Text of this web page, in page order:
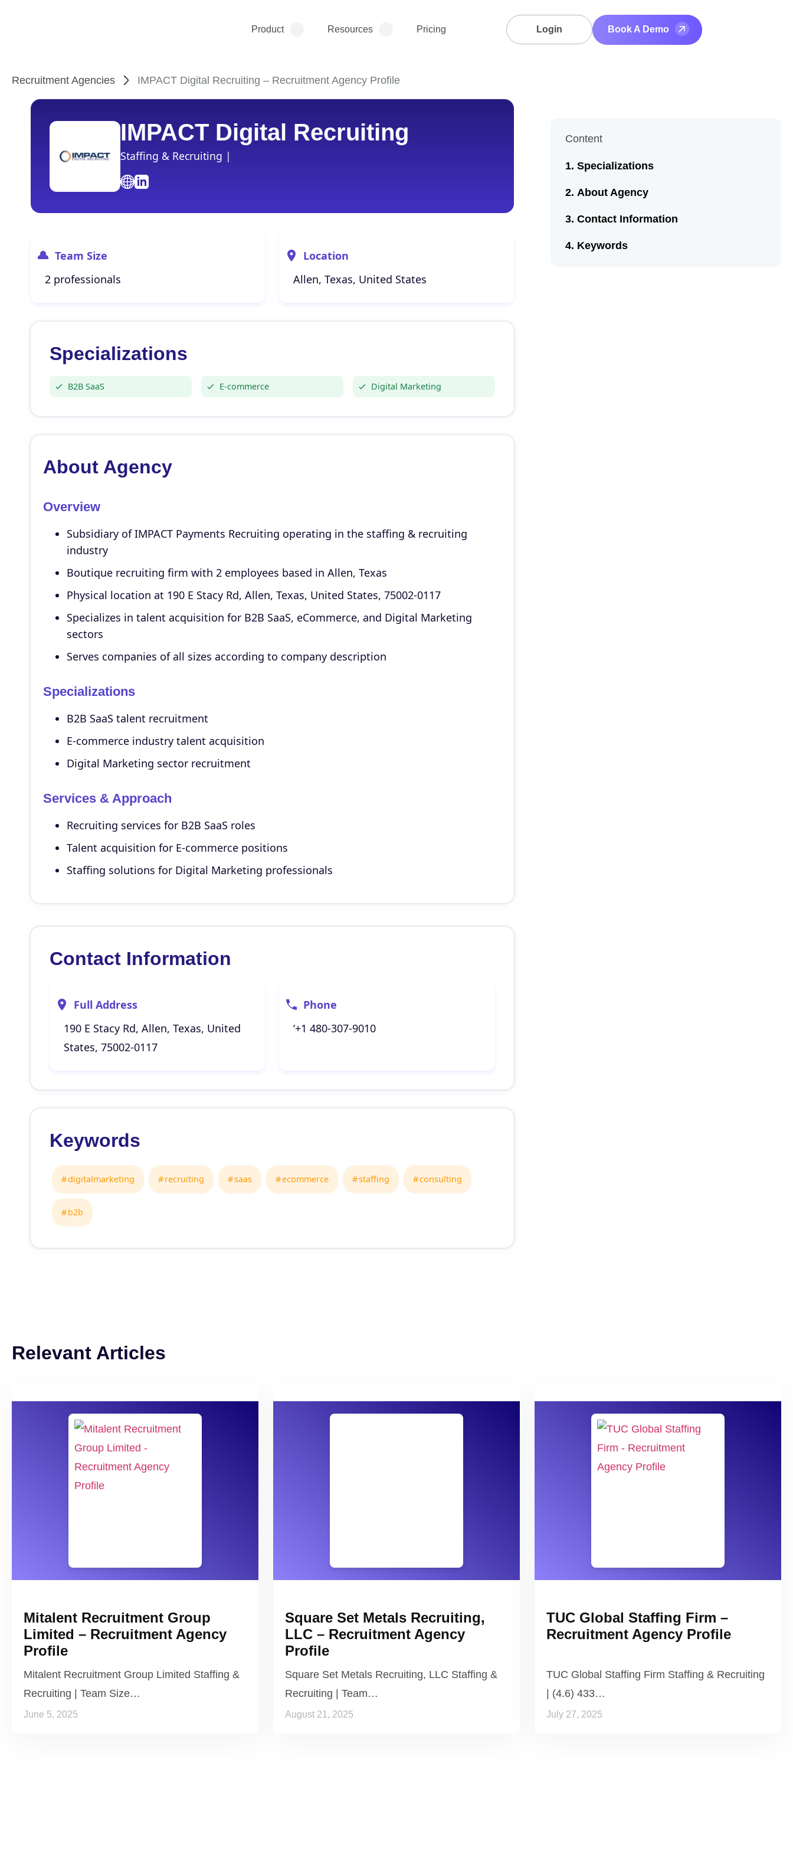
Product Resources Pricing Login Book A Demo
Recruitment Agencies IMPACT Digital Recruiting – Recruitment Agency Profile
IMPACT Digital Recruiting
Staffing & Recruiting |
Team Size
2 professionals
Location
Allen, Texas, United States
Specializations
B2B SaaS E-commerce Digital Marketing
About Agency
Overview
Subsidiary of IMPACT Payments Recruiting operating in the staffing & recruiting
industry
Boutique recruiting firm with 2 employees based in Allen, Texas
Physical location at 190 E Stacy Rd, Allen, Texas, United States, 75002-0117
Specializes in talent acquisition for B2B SaaS, eCommerce, and Digital Marketing
sectors
Serves companies of all sizes according to company description
Specializations
B2B SaaS talent recruitment
E-commerce industry talent acquisition
Digital Marketing sector recruitment
Services & Approach
Recruiting services for B2B SaaS roles
Talent acquisition for E-commerce positions
Staffing solutions for Digital Marketing professionals
Contact Information
Full Address
190 E Stacy Rd, Allen, Texas, United
States, 75002-0117
Phone
‘+1 480-307-9010
Keywords
digitalmarketing recruiting saas ecommerce staffing consulting
b2b
Content
Specializations
About Agency
Contact Information
Keywords
Relevant Articles
Mitalent Recruitment Group
Limited – Recruitment Agency
Profile
Mitalent Recruitment Group Limited Staffing &
Recruiting | Team Size…
June 5, 2025
Square Set Metals Recruiting,
LLC – Recruitment Agency
Profile
Square Set Metals Recruiting, LLC Staffing &
Recruiting | Team…
August 21, 2025
TUC Global Staffing Firm –
Recruitment Agency Profile
TUC Global Staffing Firm Staffing & Recruiting
| (4.6) 433…
July 27, 2025